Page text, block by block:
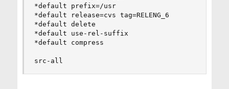
*default prefix=/usr
*default release=cvs tag=RELENG_6
*default delete
*default use-rel-suffix
*default compress
src-all